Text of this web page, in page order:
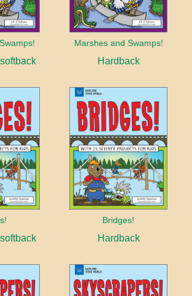
Marshes and Swamps!
Hardback
Bridges!
Hardback